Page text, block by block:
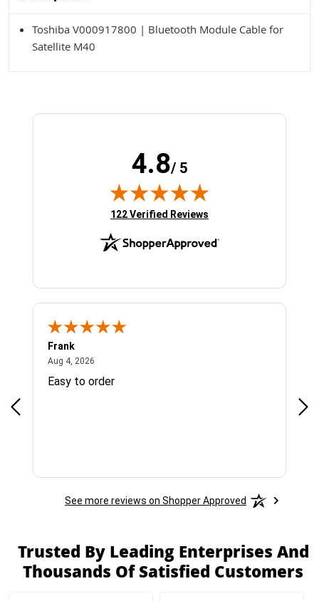
Toshiba V000917800 | Bluetooth Module Cable for
Satellite M40
4.8/ 5
(opens in new tab)
122 Verified Reviews
Frank
Aug 4, 2026
Easy to order
See more reviews on Shopper Approved
Trusted By Leading Enterprises And
Thousands Of Satisfied Customers